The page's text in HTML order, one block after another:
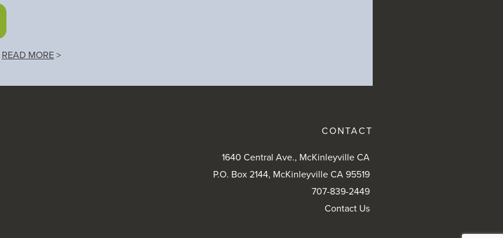
READ MORE >
CONTACT
1640 Central Ave., McKinleyville CA
P.O. Box 2144, McKinleyville CA 95519
707-839-2449
Contact Us